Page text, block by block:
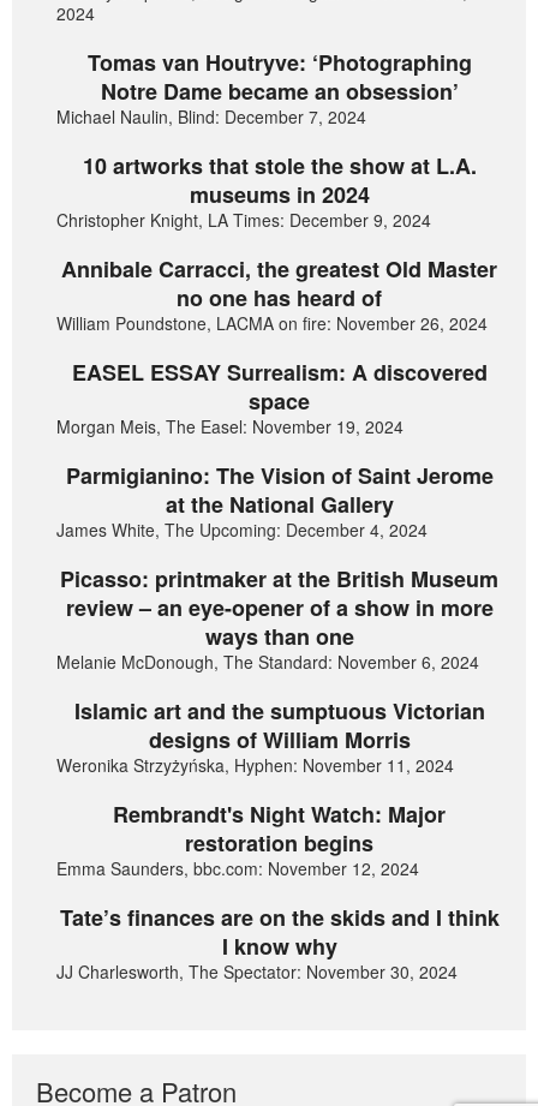
2024
Tomas van Houtryve: ‘Photographing
Notre Dame became an obsession’
Michael Naulin, Blind: December 7, 2024
10 artworks that stole the show at L.A.
museums in 2024
Christopher Knight, LA Times: December 9, 2024
Annibale Carracci, the greatest Old Master
no one has heard of
William Poundstone, LACMA on fire: November 26, 2024
EASEL ESSAY Surrealism: A discovered
space
Morgan Meis, The Easel: November 19, 2024
Parmigianino: The Vision of Saint Jerome
at the National Gallery
James White, The Upcoming: December 4, 2024
Picasso: printmaker at the British Museum
review – an eye-opener of a show in more
ways than one
Melanie McDonough, The Standard: November 6, 2024
Islamic art and the sumptuous Victorian
designs of William Morris
Weronika Strzyżyńska, Hyphen: November 11, 2024
Rembrandt's Night Watch: Major
restoration begins
Emma Saunders, bbc.com: November 12, 2024
Tate’s finances are on the skids and I think
I know why
JJ Charlesworth, The Spectator: November 30, 2024
Become a Patron